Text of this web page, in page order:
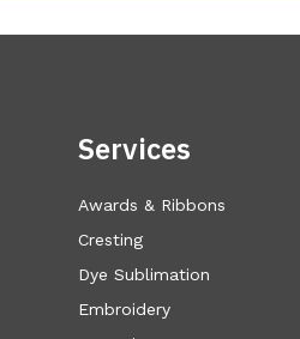
Services
Awards & Ribbons
Cresting
Dye Sublimation
Embroidery